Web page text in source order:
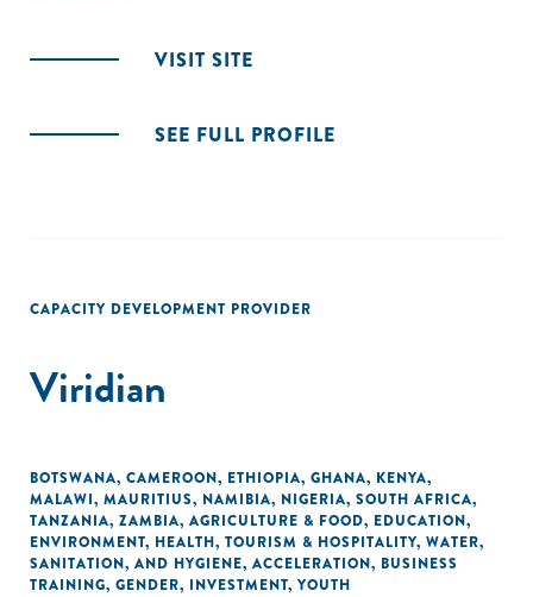
VISIT SITE
SEE FULL PROFILE
CAPACITY DEVELOPMENT PROVIDER
Viridian
BOTSWANA, CAMEROON, ETHIOPIA, GHANA, KENYA,
MALAWI, MAURITIUS, NAMIBIA, NIGERIA, SOUTH AFRICA,
TANZANIA, ZAMBIA, AGRICULTURE & FOOD, EDUCATION,
ENVIRONMENT, HEALTH, TOURISM & HOSPITALITY, WATER,
SANITATION, AND HYGIENE, ACCELERATION, BUSINESS
TRAINING, GENDER, INVESTMENT, YOUTH